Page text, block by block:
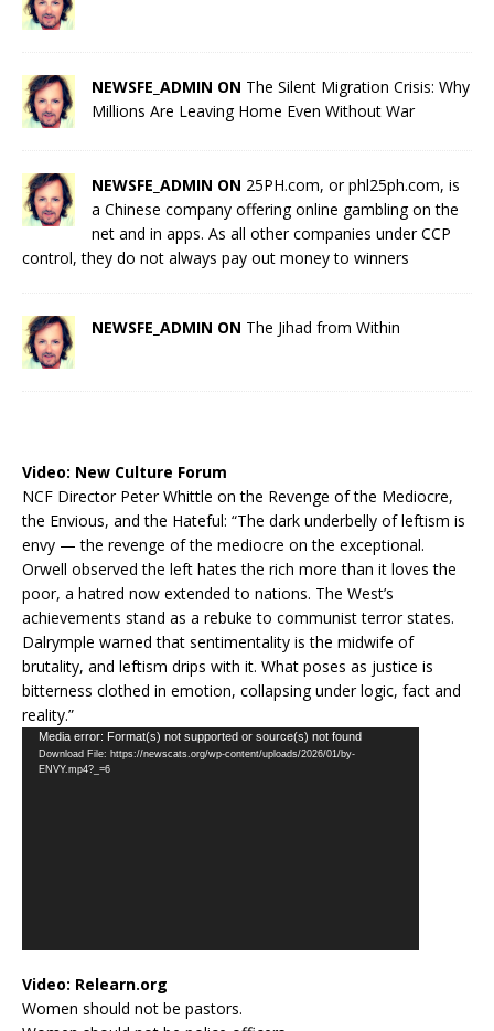
NEWSFE_ADMIN ON The Silent Migration Crisis: Why
Millions Are Leaving Home Even Without War
NEWSFE_ADMIN ON 25PH.com, or phl25ph.com, is
a Chinese company offering online gambling on the
net and in apps. As all other companies under CCP
control, they do not always pay out money to winners
NEWSFE_ADMIN ON The Jihad from Within
Video: New Culture Forum
NCF Director Peter Whittle on the Revenge of the Mediocre,
the Envious, and the Hateful: “The dark underbelly of leftism is
envy — the revenge of the mediocre on the exceptional.
Orwell observed the left hates the rich more than it loves the
poor, a hatred now extended to nations. The West’s
achievements stand as a rebuke to communist terror states.
Dalrymple warned that sentimentality is the midwife of
brutality, and leftism drips with it. What poses as justice is
bitterness clothed in emotion, collapsing under logic, fact and
reality.”
Video
Player
Media error: Format(s) not supported or source(s) not found
Download File: https://newscats.org/wp-content/uploads/2026/01/by-
ENVY.mp4?_=6
Video: Relearn.org
Women should not be pastors.